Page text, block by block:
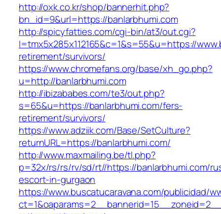
http://oxk.co.kr/shop/bannerhit.php?
bn_id=9&url=https://banlarbhumi.com
http://spicyfatties.com/cgi-bin/at3/out.cgi?
l=tmx5x285x112165&c=1&s=55&u=https://
retirement/survivors/
https://www.chromefans.org/base/xh_go.php?
u=http://banlarbhumi.com
http://ibizababes.com/te3/out.php?
s=65&u=https://banlarbhumi.com/fers-
retirement/survivors/
https://www.adziik.com/Base/SetCulture?
returnURL=https://banlarbhumi.com/
http://www.maxmailing.be/tl.php?
p=32x/rs/rs/rv/sd/rt//https://banlarbhumi.com/
escort-in-gurgaon
https://www.buscatucaravana.com/publicidad/